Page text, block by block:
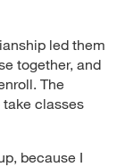
led them
together, and
The
classes
because I